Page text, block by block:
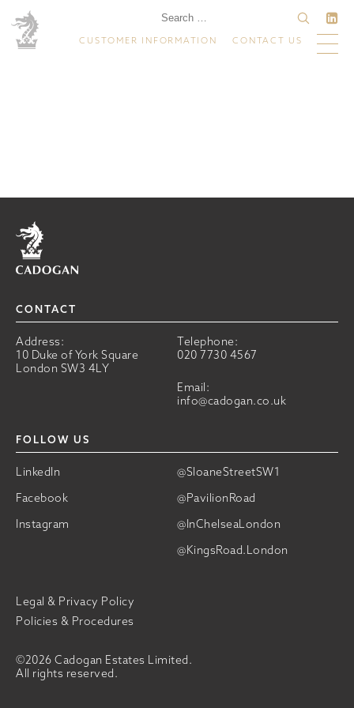
CUSTOMER INFORMATION CONTACT US
Home
CONTACT
Address:
10 Duke of York Square
London SW3 4LY
Telephone:
020 7730 4567
Email:
info@cadogan.co.uk
FOLLOW US
LinkedIn
@SloaneStreetSW1
Facebook
@PavilionRoad
Instagram
@InChelseaLondon
@KingsRoad.London
©2026 Cadogan Estates Limited.
All rights reserved.
Legal & Privacy Policy
Policies & Procedures